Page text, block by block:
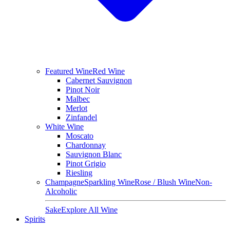
Featured WineRed Wine
Cabernet Sauvignon
Pinot Noir
Malbec
Merlot
Zinfandel
White Wine
Moscato
Chardonnay
Sauvignon Blanc
Pinot Grigio
Riesling
ChampagneSparkling WineRose / Blush WineNon-
Alcoholic
SakeExplore All Wine
Spirits